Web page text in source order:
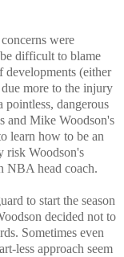
were
difficult to blame
(either
more to the injury
pointless, dangerous
and Mike Woodson's
learn how to be an
risk Woodson's
NBA head coach.
to start the season
decided not to
Sometimes even
less approach seem